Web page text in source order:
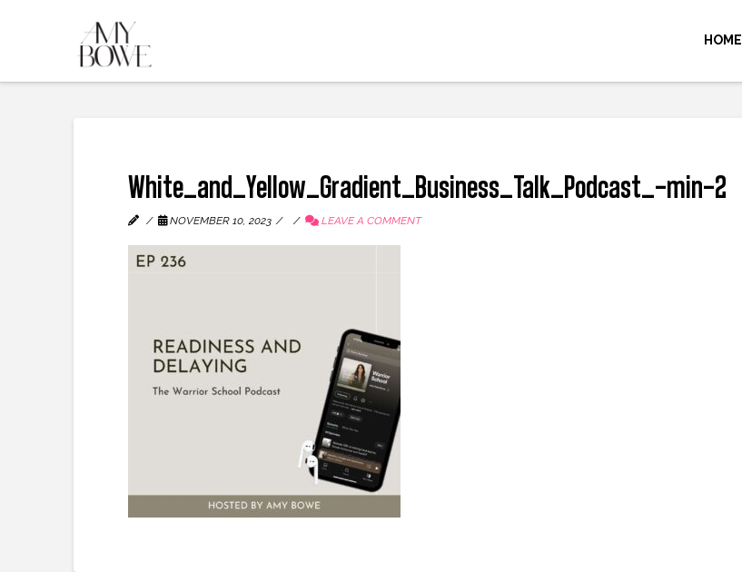
HOME
White_and_Yellow_Gradient_Business_Talk_Podcast_-min-2
NOVEMBER 10, 2023 LEAVE A COMMENT